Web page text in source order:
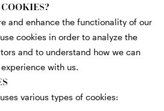
and enhance the functionality of our
cookies in order to analyze the
and to understand how we can
with us.
various types of cookies: